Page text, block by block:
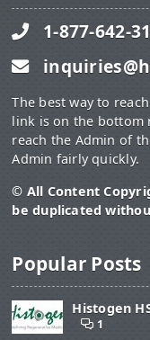
1-877-642-
The best way to
link is on the bottom
reach the Admin of
Admin fairly quickly.
© All Content
be duplicated
Popular Posts
Histogen
1